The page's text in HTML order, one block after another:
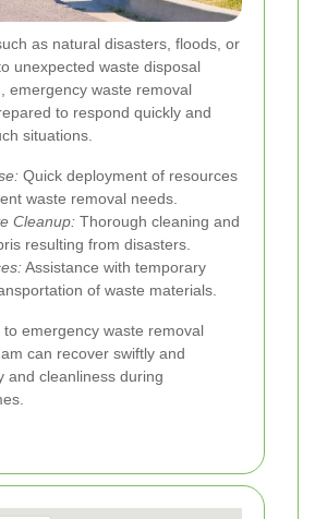
as natural disasters, floods, or
unexpected waste disposal
emergency waste removal
to respond quickly and
situations.
Quick deployment of resources
waste removal needs.
Cleanup: Thorough cleaning and
resulting from disasters.
Assistance with temporary
of waste materials.
to emergency waste removal
can recover swiftly and
and cleanliness during